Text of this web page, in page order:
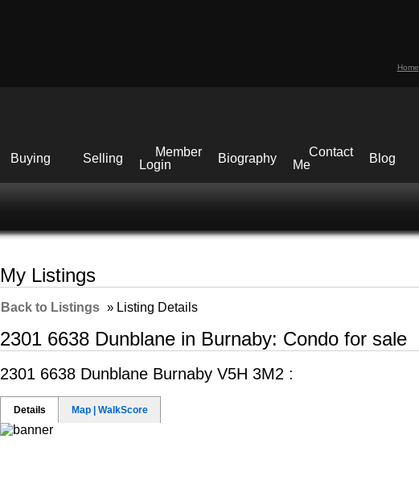
Home
Buying Selling
Member
Login
Biography
Contact
Me
Blog
My Listings
Back to Listings » Listing Details
2301 6638 Dunblane in Burnaby: Condo for sale
2301 6638 Dunblane Burnaby V5H 3M2 :
Details Map | WalkScore